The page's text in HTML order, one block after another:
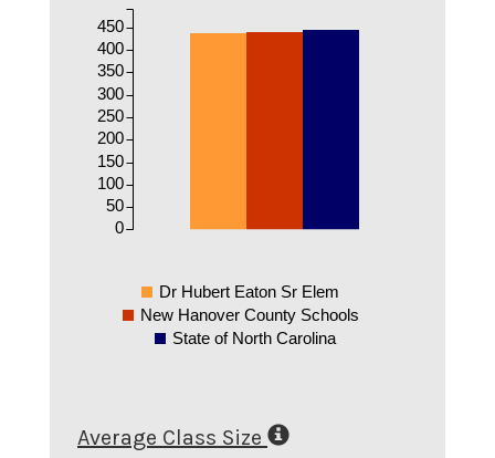
0
50
100
150
200
250
300
350
400
450
Dr Hubert Eaton Sr Elem
New Hanover County Schools
State of North Carolina
Average Class Size